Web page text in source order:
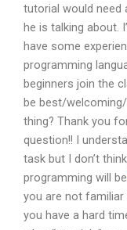
tutorial would need
he is talking about.
have some
programming
beginners join the
be best/
thing? Thank you
question!! I
task but I don’t
programming will be
you are not familiar
you have a hard